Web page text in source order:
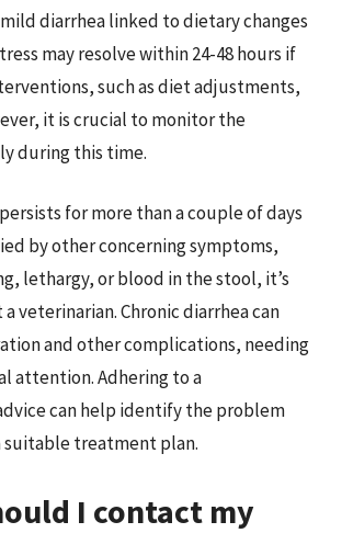
mild diarrhea linked to dietary changes
may resolve within 24-48 hours if
such as diet adjustments,
it is crucial to monitor the
during this time.
for more than a couple of days
by other concerning symptoms,
lethargy, or blood in the stool, it’s
veterinarian. Chronic diarrhea can
and other complications, needing
attention. Adhering to a
can help identify the problem
suitable treatment plan.
I contact my